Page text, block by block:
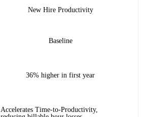
New Hire Productivity
Baseline
36% higher in first year
Accelerates Time-to-Productivity,